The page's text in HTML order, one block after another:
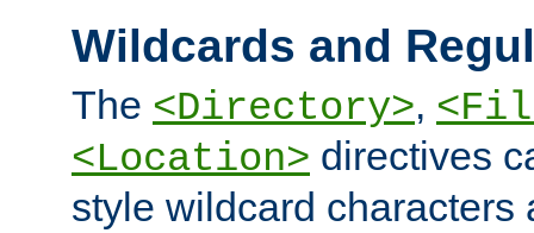
Wildcards and
The <Directory>,
<Location> directives
style wildcard